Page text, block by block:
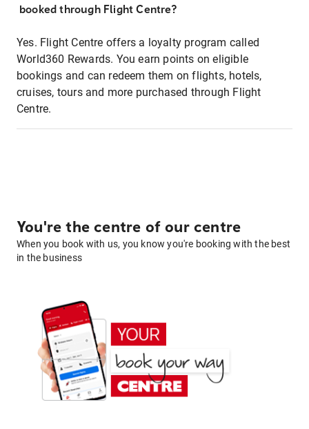
booked through Flight Centre?
Yes. Flight Centre offers a loyalty program called
World360 Rewards. You earn points on eligible
bookings and can redeem them on flights, hotels,
cruises, tours and more purchased through Flight
Centre.
You're the centre of our centre
When you book with us, you know you're booking with the best
in the business